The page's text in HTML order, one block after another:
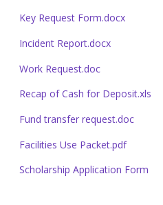
Key Request Form.docx
Incident Report.docx
Work Request.doc
Recap of Cash for Deposit.xls
Fund transfer request.doc
Facilities Use Packet.pdf
Scholarship Application Form